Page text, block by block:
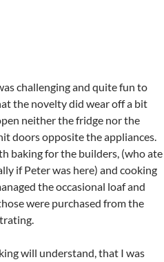
challenging and quite fun to
the novelty did wear off a bit
neither the fridge nor the
doors opposite the appliances.
baking for the builders, (who ate
if Peter was here) and cooking
the occasional loaf and
were purchased from the
will understand, that I was